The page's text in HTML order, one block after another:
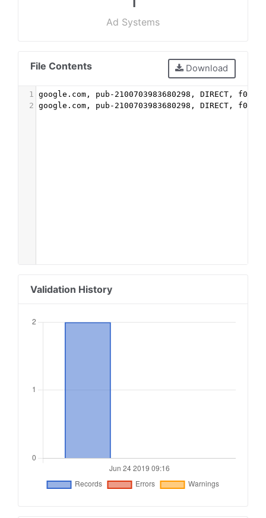
Ad Systems
File Contents Download
1
google.com, pub-2100703983680298, DIRECT,
2 google.com, pub-2100703983680298, DIRECT,
Validation History